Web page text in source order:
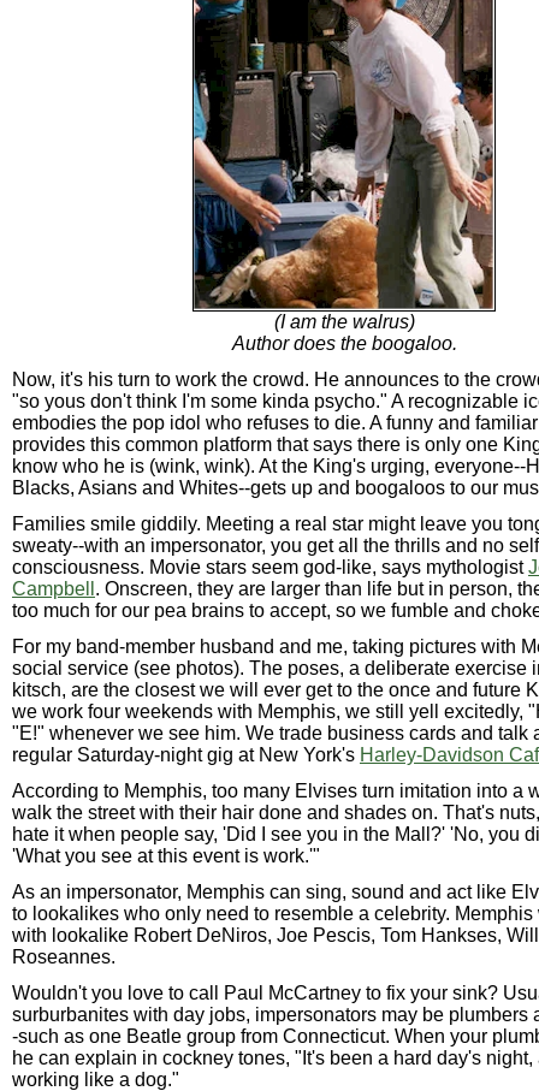
(I am the walrus)
Author does the boogaloo.
Now, it's his turn to work the crowd. He announces to the
"so yous don't think I'm some kinda psycho." A recognizable
embodies the pop idol who refuses to die. A funny and
provides this common platform that says there is only one
know who he is (wink, wink). At the King's urging, everyone--
Blacks, Asians and Whites--gets up and boogaloos to our
Families smile giddily. Meeting a real star might leave you
sweaty--with an impersonator, you get all the thrills and no
consciousness. Movie stars seem god-like, says mythologist
Campbell . Onscreen, they are larger than life but in person,
too much for our pea brains to accept, so we fumble and
For my band-member husband and me, taking pictures with
social service (see photos). The poses, a deliberate exercise
kitsch, are the closest we will ever get to the once and future
we work four weekends with Memphis, we still yell excitedly,
"E!" whenever we see him. We trade business cards and talk
regular Saturday-night gig at New York's Harley-Davidson
According to Memphis, too many Elvises turn imitation into a
walk the street with their hair done and shades on. That's
hate it when people say, 'Did I see you in the Mall?' 'No, you
'What you see at this event is work.'"
As an impersonator, Memphis can sing, sound and act like
to lookalikes who only need to resemble a celebrity.
with lookalike Robert DeNiros, Joe Pescis, Tom Hankses,
Roseannes.
Wouldn't you love to call Paul McCartney to fix your sink?
surburbanites with day jobs, impersonators may be plumbers
-such as one Beatle group from Connecticut. When your
he can explain in cockney tones, "It's been a hard day's night,
working like a dog."